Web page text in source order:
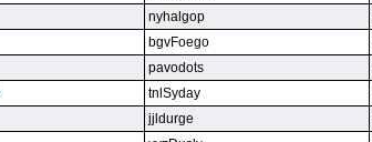
nyhalgop
bgvFoego
pavodots
tnlSyday
jjldurge